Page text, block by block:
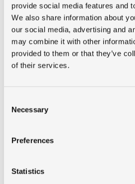
provide social media features and
We also share information about
our social media, advertising and
may combine it with other
provided to them or that they’ve
of their services.
Selection
Necessary
Preferences
Statistics
OD (mm) 1090
SW (mm) 352
Construction
rim
Product group
Short
description